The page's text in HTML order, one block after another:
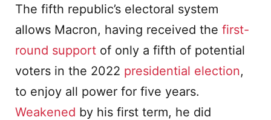
The fifth republic’s electoral system
allows Macron, having received the first-
round support of only a fifth of potential
voters in the 2022 presidential election,
to enjoy all power for five years.
Weakened by his first term, he did